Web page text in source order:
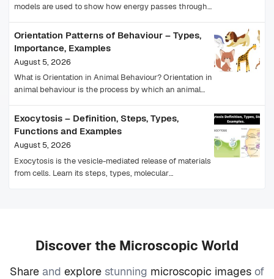
models are used to show how energy passes through
Orientation Patterns of Behaviour – Types,
Importance, Examples
August 5, 2026
What is Orientation in Animal Behaviour? Orientation in
animal behaviour is the process by which an animal
Exocytosis – Definition, Steps, Types,
Functions and Examples
August 5, 2026
Exocytosis is the vesicle-mediated release of materials
from cells. Learn its steps, types, molecular
Discover the Microscopic World
Share and explore stunning microscopic images of